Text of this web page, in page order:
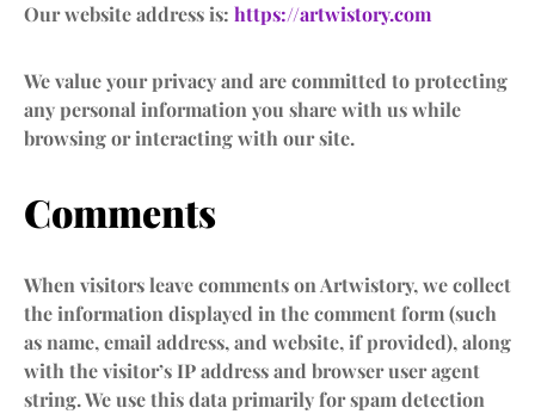
Our website address is: https://artwistory.com
We value your privacy and are committed to protecting
any personal information you share with us while
browsing or interacting with our site.
Comments
When visitors leave comments on Artwistory, we collect
the information displayed in the comment form (such
as name, email address, and website, if provided), along
with the visitor’s IP address and browser user agent
string. We use this data primarily for spam detection